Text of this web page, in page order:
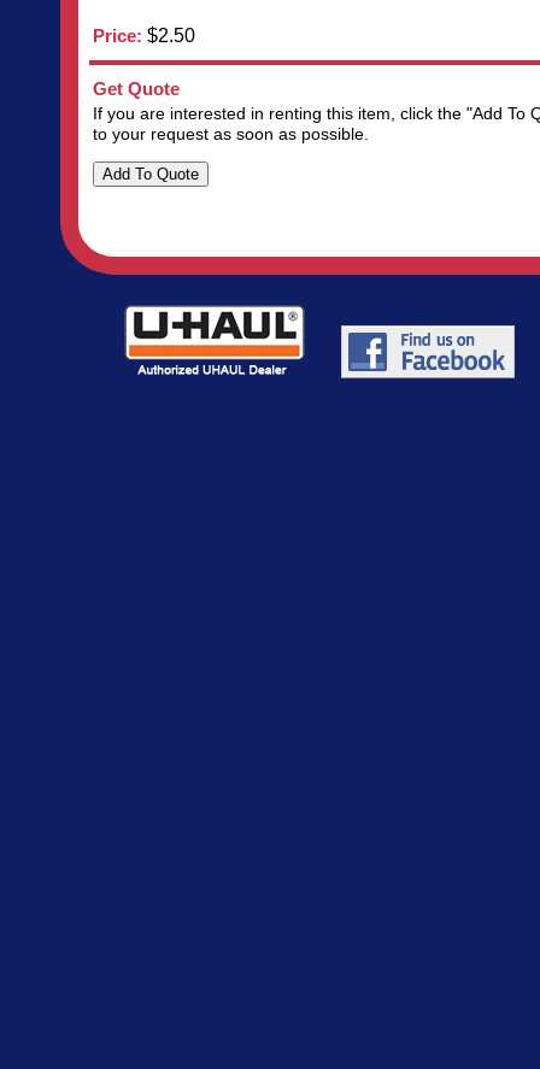
Price: $2.50
Get Quote
If you are interested in renting this item, click the "Add
to your request as soon as possible.